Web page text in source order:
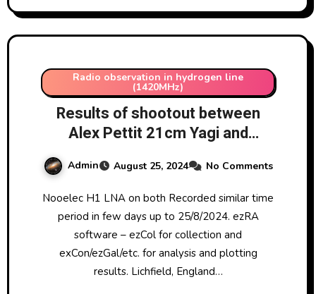
Radio observation in hydrogen line
(1420MHz)
Results of shootout between
Alex Pettit 21cm Yagi and
Ptarmigan ex-military array (band
3)
Admin August 25, 2024 No Comments
Nooelec H1 LNA on both Recorded similar time
period in few days up to 25/8/2024. ezRA
software – ezCol for collection and
exCon/ezGal/etc. for analysis and plotting
results. Lichfield, England…